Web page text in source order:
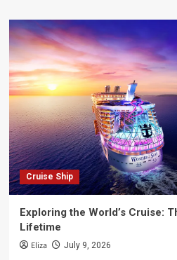
Cruise Ship
Exploring the World’s Cruise:
Lifetime
Eliza July 9, 2026